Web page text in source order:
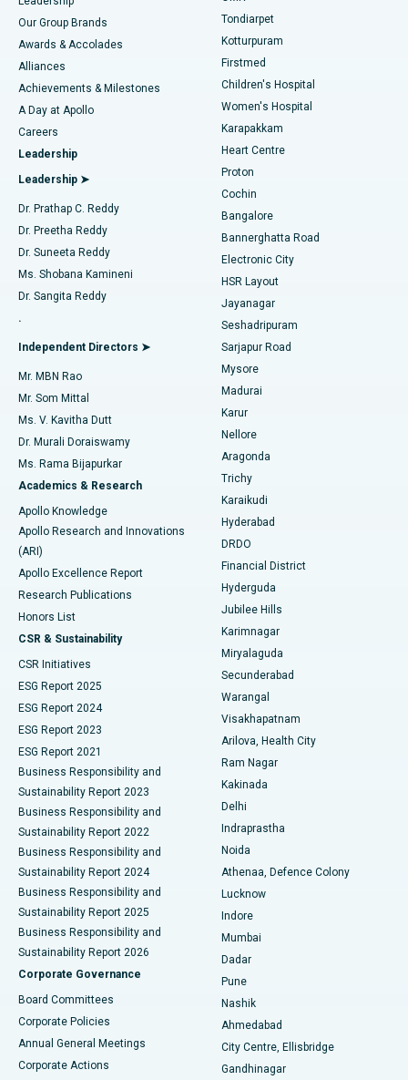
Find Dermatologist
Find Urologist
Find Diabetologist
Find Gynecologist
Find General Physician
Find Psychologist
Find General Surgeon
Best Hospital in Tondiarpet, Chennai
Best Hospital in Kotturpuram, Chennai
Best Hospital in Kovai Road, Karur
Best Hospital in Karapakkam, Chennai
Best Hospital in Arilova, Vizag
Best Hospital in Kanpur Road, Lucknow
Best Hospital in Sector-26, Noida
Best Hospital in Gandhinagar, Ahmedabad
Best Hospital in Aragonda, Andhra Pradesh
Best Hospital in Bannerghatta Road, Bangalore
Best Hospital in Unit-15, Bhubaneswar
Best Hospital in Seepat Road, Bilaspur
Best Hospital in Ellisbridge, Ahmedabad
Best Hospital in New Delhi
Best Hospital in DRDO, Hyderabad
Best Hospital in G S Road, Guwahati
Best Hospital in Hyderguda, Hyderabad
Best Hospital in Vijay Nagar, Indore
Best Hospital in Suryaraopeta Main Road, Kakinada
Best Hospital in Canal Circular Road, Kolkata
Best Hospital in CBD Belapur, Navi Mumbai
Best Hospital in Panchavati, Nashik
Best Hospital in secunderabad, Hyderabad
Best Hospital in Seshadripuram, Bangalore
Best Hospital in Waltair Main Road, Visakhapatnam
Best Hospital in Subhash Nagar Road, Karimnagar
Best Hospital in Managari, Karaikudi
Best Hospital in Arepally, Warangal
Best Hospital in Arera Colony, Bhopal
Best Hospital in Jayanagar, Bangalore
Liposuction
Coronary Angiogram
Transcatheter Aortic Valve Replacement
MitraClip Valve Repair
Minimally Invasive Cardiac Surgery
Catheter Ablation
ACL Reconstruction Surgery
Reverse Shoulder Replacement
Endometrial Ablation
Uterine Artery Embolization
Ovarian Cystectomy
Breast Cancer Surgery
Brachytherapy
Colonoscopy
Polypectomy
Deep Brain Stimulation
Peritoneal Dialysis
Kidney Biopsy
Parathyroidectomy
Ceramic Total Knee Replacement
ERCP
Our Group Brands
Awards & Accolades
Alliances
Achievements & Milestones
A Day at Apollo
Careers
Leadership
Leadership ➤
Dr. Prathap C. Reddy
Dr. Preetha Reddy
Dr. Suneeta Reddy
Ms. Shobana Kamineni
Dr. Sangita Reddy
.
Independent Directors ➤
Mr. MBN Rao
Mr. Som Mittal
Ms. V. Kavitha Dutt
Dr. Murali Doraiswamy
Ms. Rama Bijapurkar
Academics & Research
Apollo Knowledge
Apollo Research and Innovations
(ARI)
Apollo Excellence Report
Research Publications
Honors List
CSR & Sustainability
CSR Initiatives
ESG Report 2025
ESG Report 2024
ESG Report 2023
ESG Report 2021
Business Responsibility and
Sustainability Report 2023
Business Responsibility and
Sustainability Report 2022
Business Responsibility and
Sustainability Report 2024
Business Responsibility and
Sustainability Report 2025
Business Responsibility and
Sustainability Report 2026
Corporate Governance
Board Committees
Corporate Policies
Annual General Meetings
Corporate Actions
Tondiarpet
Kotturpuram
Firstmed
Children's Hospital
Women's Hospital
Karapakkam
Heart Centre
Proton
Cochin
Bangalore
Bannerghatta Road
Electronic City
HSR Layout
Jayanagar
Seshadripuram
Sarjapur Road
Mysore
Madurai
Karur
Nellore
Aragonda
Trichy
Karaikudi
Hyderabad
DRDO
Financial District
Hyderguda
Jubilee Hills
Karimnagar
Miryalaguda
Secunderabad
Warangal
Visakhapatnam
Arilova, Health City
Ram Nagar
Kakinada
Delhi
Indraprastha
Noida
Athenaa, Defence Colony
Lucknow
Indore
Mumbai
Dadar
Pune
Nashik
Ahmedabad
City Centre, Ellisbridge
Gandhinagar